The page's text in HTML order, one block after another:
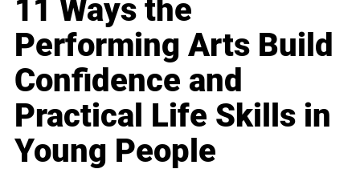
11 Ways the
Performing Arts Build
Confidence and
Practical Life Skills in
Young People